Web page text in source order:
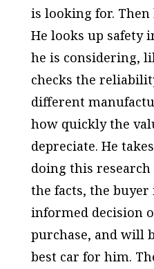
is looking for. Then
He looks up safety
he is considering,
checks the
different
how quickly the
depreciate. He
doing this
the facts, the buyer
informed decision
purchase, and will
best car for him.